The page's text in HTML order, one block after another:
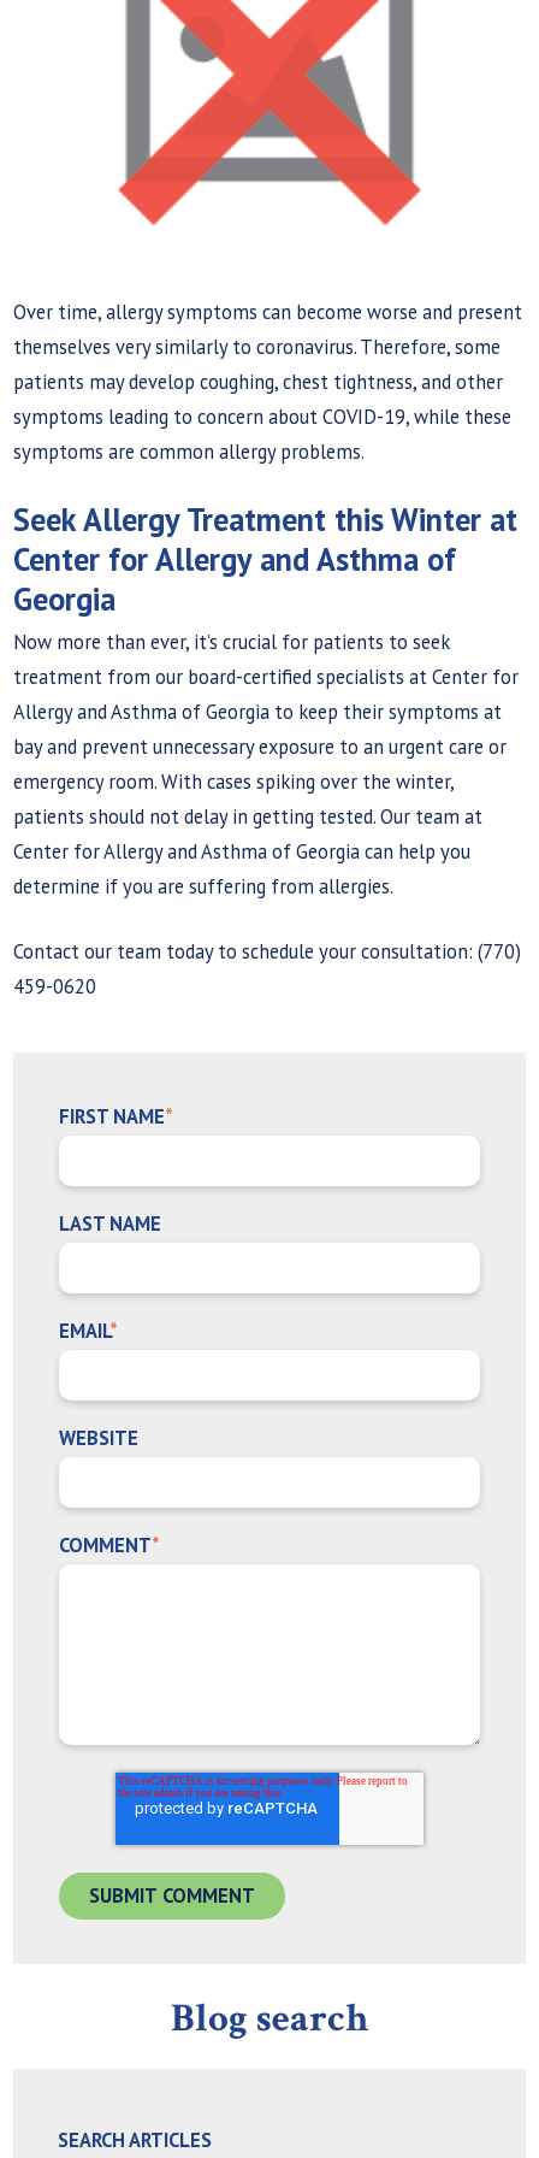
Over time, allergy symptoms can become worse and present
themselves very similarly to coronavirus. Therefore, some
patients may develop coughing, chest tightness, and other
symptoms leading to concern about COVID-19, while these
symptoms are common allergy problems.
Seek Allergy Treatment this Winter at
Center for Allergy and Asthma of
Georgia
Now more than ever, it’s crucial for patients to seek
treatment from our board-certified specialists at Center for
Allergy and Asthma of Georgia to keep their symptoms at
bay and prevent unnecessary exposure to an urgent care or
emergency room. With cases spiking over the winter,
patients should not delay in getting tested. Our team at
Center for Allergy and Asthma of Georgia can help you
determine if you are suffering from allergies.
Contact our team today to schedule your consultation: (770)
459-0620
FIRST NAME*
LAST NAME
EMAIL*
WEBSITE
COMMENT*
Blog search
SEARCH ARTICLES